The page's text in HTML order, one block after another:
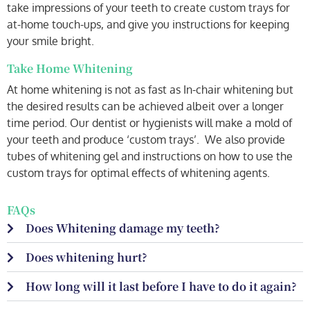
take impressions of your teeth to create custom trays for
at-home touch-ups, and give you instructions for keeping
your smile bright.
Take Home Whitening
At home whitening is not as fast as In-chair whitening but
the desired results can be achieved albeit over a longer
time period. Our dentist or hygienists will make a mold of
your teeth and produce ‘custom trays’. We also provide
tubes of whitening gel and instructions on how to use the
custom trays for optimal effects of whitening agents.
FAQs
Does Whitening damage my teeth?
Does whitening hurt?
How long will it last before I have to do it again?